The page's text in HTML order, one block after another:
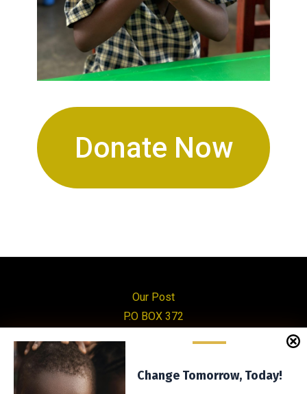
Manage Consent
Donate Now
Change Tomorrow, Today!
Our Post
P.O BOX 372
Change Tomorrow